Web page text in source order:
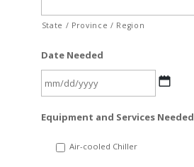
State / Province / Region
Date Needed
slash
Equipment and Services Needed
Air-cooled Chiller